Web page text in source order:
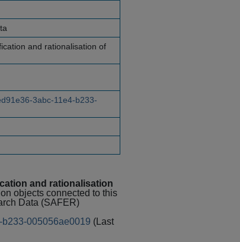
and rationalisation of
3abc-11e4-b233-
and rationalisation
objects connected to this
Data (SAFER)
005056ae0019 (Last